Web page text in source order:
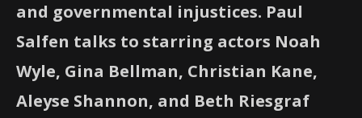
and governmental injustices. Paul
Salfen talks to starring actors Noah
Wyle, Gina Bellman, Christian Kane,
Aleyse Shannon, and Beth Riesgraf